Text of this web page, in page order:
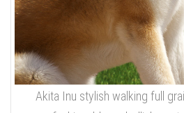
Akita Inu stylish walking full